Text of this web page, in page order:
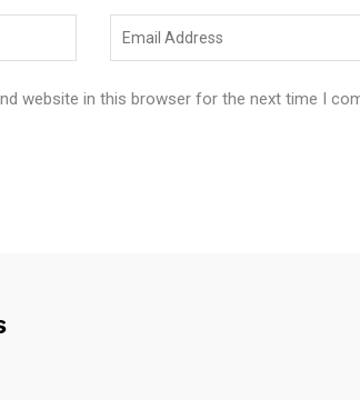
website in this browser for the next time I